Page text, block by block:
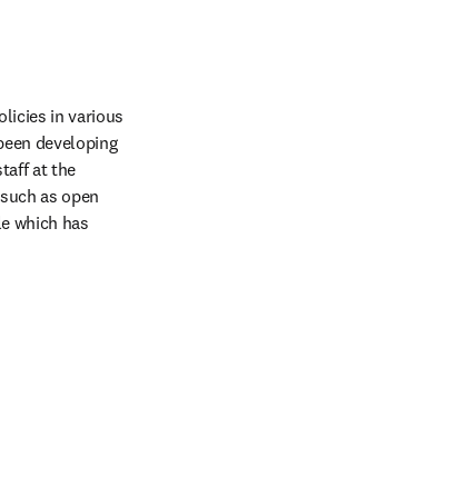
in various
developing
at the
as open
which has